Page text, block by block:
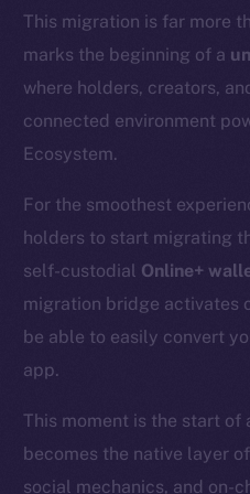
This migration is far more
marks the beginning of a
where holders, creators,
connected environment
Ecosystem.
For the smoothest
holders to start migrating
self-custodial Online+
migration bridge activates
be able to easily convert
app.
This moment is the start of
becomes the native layer
social mechanics, and on-